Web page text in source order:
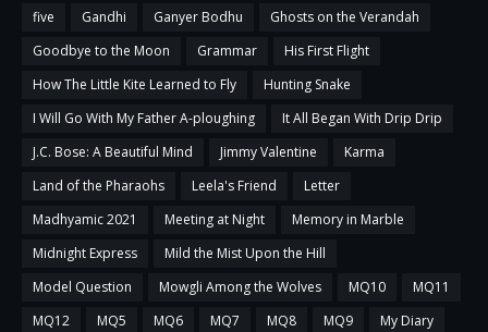
five
Gandhi Ganyer Bodhu
Ghosts on the Verandah
Goodbye to the Moon
Grammar
His First Flight
How The Little Kite Learned to Fly
Hunting Snake
I Will Go With My Father A-ploughing
It All Began With Drip Drip
J.C. Bose: A Beautiful Mind
Jimmy Valentine
Karma
Land of the Pharaohs
Leela's Friend
Letter
Madhyamic 2021
Meeting at Night
Memory in Marble
Midnight Express
Mild the Mist Upon the Hill
Model Question
Mowgli Among the Wolves MQ10
MQ11
MQ12
MQ5 MQ6 MQ7 MQ8 MQ9
My Diary